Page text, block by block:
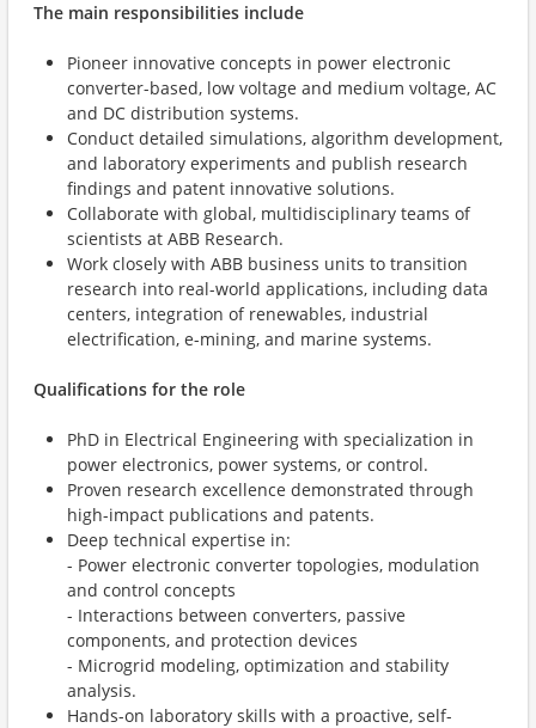
The main responsibilities include
Pioneer innovative concepts in power electronic
converter-based, low voltage and medium voltage, AC
and DC distribution systems.
Conduct detailed simulations, algorithm development,
and laboratory experiments and publish research
findings and patent innovative solutions.
Collaborate with global, multidisciplinary teams of
scientists at ABB Research.
Work closely with ABB business units to transition
research into real-world applications, including data
centers, integration of renewables, industrial
electrification, e-mining, and marine systems.
Qualifications for the role
PhD in Electrical Engineering with specialization in
power electronics, power systems, or control.
Proven research excellence demonstrated through
high-impact publications and patents.
Deep technical expertise in:
- Power electronic converter topologies, modulation
and control concepts
- Interactions between converters, passive
components, and protection devices
- Microgrid modeling, optimization and stability
analysis.
Hands-on laboratory skills with a proactive, self-